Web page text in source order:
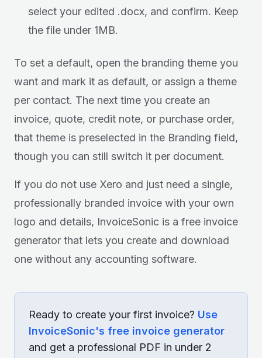
select your edited .docx, and confirm. Keep
the file under 1MB.
To set a default, open the branding theme you
want and mark it as default, or assign a theme
per contact. The next time you create an
invoice, quote, credit note, or purchase order,
that theme is preselected in the Branding field,
though you can still switch it per document.
If you do not use Xero and just need a single,
professionally branded invoice with your own
logo and details, InvoiceSonic is a free invoice
generator that lets you create and download
one without any accounting software.
Ready to create your first invoice? Use
InvoiceSonic's free invoice generator
and get a professional PDF in under 2